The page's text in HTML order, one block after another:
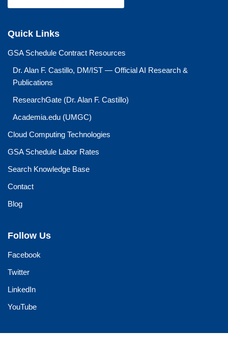
Quick Links
GSA Schedule Contract Resources
Dr. Alan F. Castillo, DM/IST — Official AI Research &
Publications
ResearchGate (Dr. Alan F. Castillo)
Academia.edu (UMGC)
Cloud Computing Technologies
GSA Schedule Labor Rates
Search Knowledge Base
Contact
Blog
Follow Us
Facebook
Twitter
LinkedIn
YouTube